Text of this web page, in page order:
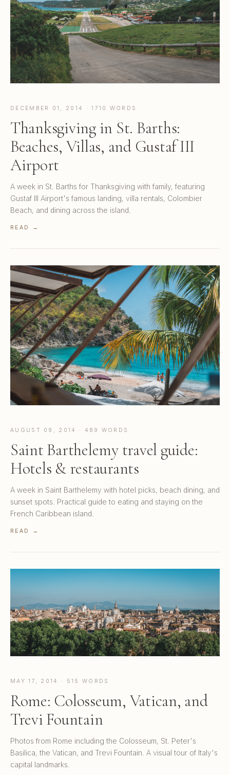
DECEMBER 01, 2014 · 1710 WORDS
Thanksgiving in St. Barths:
Beaches, Villas, and Gustaf III
Airport
A week in St. Barths for Thanksgiving with family, featuring
Gustaf III Airport's famous landing, villa rentals, Colombier
Beach, and dining across the island.
READ →
AUGUST 09, 2014 · 489 WORDS
Saint Barthelemy travel guide:
Hotels & restaurants
A week in Saint Barthelemy with hotel picks, beach dining, and
sunset spots. Practical guide to eating and staying on the
French Caribbean island.
READ →
MAY 17, 2014 · 515 WORDS
Rome: Colosseum, Vatican, and
Trevi Fountain
Photos from Rome including the Colosseum, St. Peter's
Basilica, the Vatican, and Trevi Fountain. A visual tour of Italy's
capital landmarks.